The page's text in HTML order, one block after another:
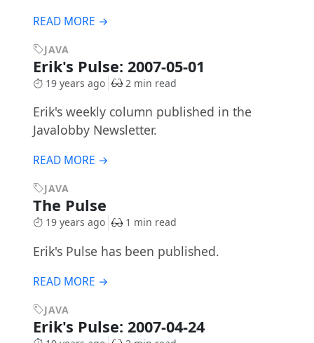
READ MORE →
JAVA
Erik's Pulse: 2007-05-01
19 years ago 2 min read
Erik's weekly column published in the
Javalobby Newsletter.
READ MORE →
JAVA
The Pulse
19 years ago 1 min read
Erik's Pulse has been published.
READ MORE →
JAVA
Erik's Pulse: 2007-04-24